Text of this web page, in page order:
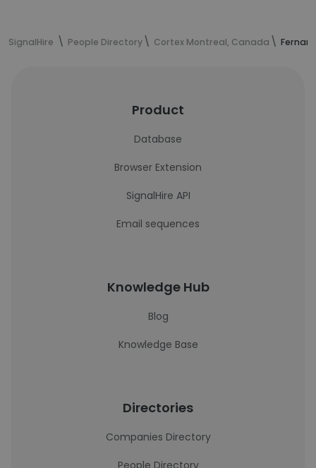
SignalHire People Directory Cortex Montreal, Canada
Product
Database
Browser Extension
SignalHire API
Email sequences
Knowledge Hub
Blog
Knowledge Base
Directories
Companies Directory
People Directory